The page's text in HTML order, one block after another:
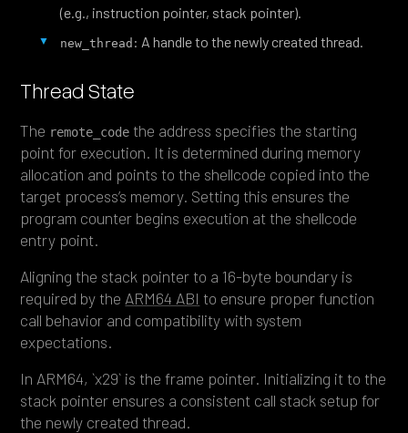
(e.g., instruction pointer, stack pointer).
new_thread : A handle to the newly created thread.
Thread State
The remote_code the address specifies the starting
point for execution. It is determined during memory
allocation and points to the shellcode copied into the
target process’s memory. Setting this ensures the
program counter begins execution at the shellcode
entry point.
Aligning the stack pointer to a 16-byte boundary is
required by the ARM64 ABI to ensure proper function
call behavior and compatibility with system
expectations.
In ARM64, `x29` is the frame pointer. Initializing it to the
stack pointer ensures a consistent call stack setup for
the newly created thread.